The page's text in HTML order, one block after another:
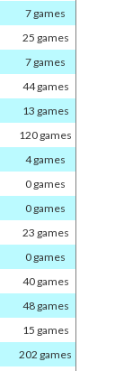
7 games
25 games
7 games
44 games
13 games
120 games
4 games
0 games
0 games
23 games
0 games
40 games
48 games
15 games
202 games